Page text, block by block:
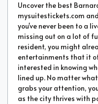
Uncover the best
mysuitestickets.com
you've never been to a
missing out on a lot of
resident, you might
entertainments that it
interested in knowing
lined up. No matter
grabs your attention,
as the city thrives with